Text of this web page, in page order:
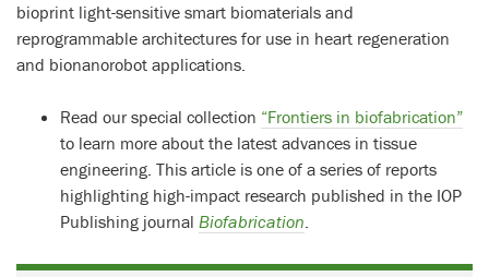
bioprint light-sensitive smart biomaterials and
reprogrammable architectures for use in heart regeneration
and bionanorobot applications.
Read our special collection “Frontiers in biofabrication”
to learn more about the latest advances in tissue
engineering. This article is one of a series of reports
highlighting high-impact research published in the IOP
Publishing journal Biofabrication.